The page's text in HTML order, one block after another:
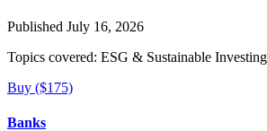
Published July 16, 2026
Topics covered: ESG & Sustainable
Buy ($175)
Banks